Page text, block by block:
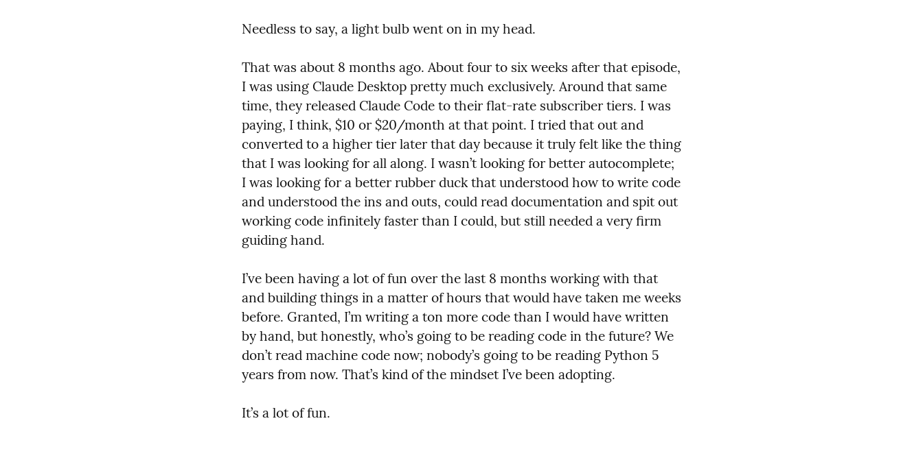
Needless to say, a light bulb went on in my head.
That was about 8 months ago. About four to six weeks after that episode,
I was using Claude Desktop pretty much exclusively. Around that same
time, they released Claude Code to their flat-rate subscriber tiers. I was
paying, I think, $10 or $20/month at that point. I tried that out and
converted to a higher tier later that day because it truly felt like the thing
that I was looking for all along. I wasn’t looking for better autocomplete;
I was looking for a better rubber duck that understood how to write code
and understood the ins and outs, could read documentation and spit out
working code infinitely faster than I could, but still needed a very firm
guiding hand.
I’ve been having a lot of fun over the last 8 months working with that
and building things in a matter of hours that would have taken me weeks
before. Granted, I’m writing a ton more code than I would have written
by hand, but honestly, who’s going to be reading code in the future? We
don’t read machine code now; nobody’s going to be reading Python 5
years from now. That’s kind of the mindset I’ve been adopting.
It’s a lot of fun.